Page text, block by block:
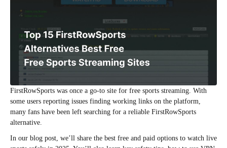
FirstRowSports was once a go-to site for free sports streaming. With
some users reporting issues finding working links on the platform,
many fans have been left searching for a reliable FirstRowSports
alternative.
In our blog post, we’ll share the best free and paid options to watch live